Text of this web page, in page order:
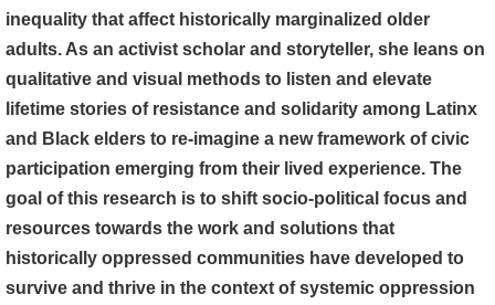
辦
法
及
文
件
inequality that affect historically marginalized older
adults. As an activist scholar and storyteller, she leans on
qualitative and visual methods to listen and elevate
lifetime stories of resistance and solidarity among Latinx
and Black elders to re-imagine a new framework of civic
participation emerging from their lived experience. The
goal of this research is to shift socio-political focus and
resources towards the work and solutions that
historically oppressed communities have developed to
survive and thrive in the context of systemic oppression